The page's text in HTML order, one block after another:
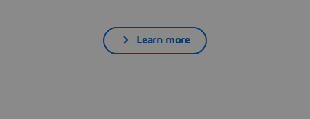
Learn more